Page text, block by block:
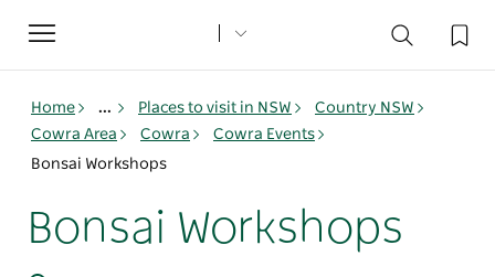
Toggle
navigation
Home ... Places to visit in NSW
Country NSW
Cowra Area
Cowra
Cowra Events
Bonsai Workshops
Bonsai Workshops